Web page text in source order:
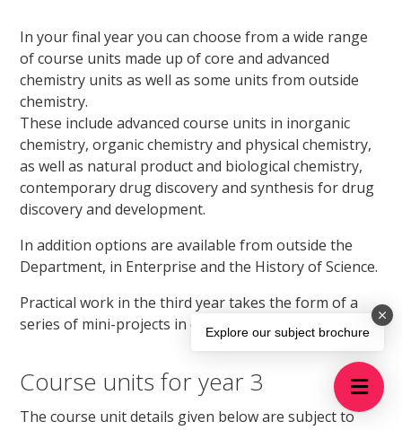
In your final year you can choose from a wide range
of course units made up of core and advanced
chemistry units as well as some units from outside
chemistry.
These include advanced course units in inorganic
chemistry, organic chemistry and physical chemistry,
as well as natural product and biological chemistry,
contemporary drug discovery and synthesis for drug
discovery and development.
In addition options are available from outside the
Department, in Enterprise and the History of Science.
Practical work in the third year takes the form of a
series of mini-projects in different areas of chemistry.
Course units for year 3
The course unit details given below are subject to
Explore our subject brochure